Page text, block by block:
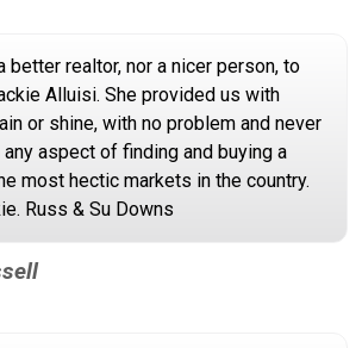
better realtor, nor a nicer person, to
Alluisi. She provided us with
or shine, with no problem and never
aspect of finding and buying a
most hectic markets in the country.
Russ & Su Downs